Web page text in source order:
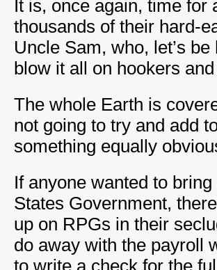
It is, once again, time
thousands of their hard-
Uncle Sam, who, let’s
blow it all on hookers
The whole Earth is
not going to try and add
something equally
If anyone wanted to
States Government,
up on RPGs in their
do away with the payroll
to write a check for the